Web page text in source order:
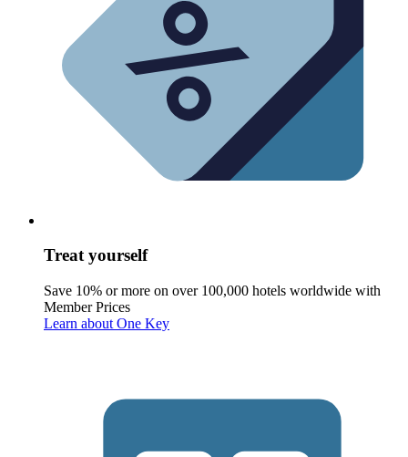
Treat yourself
Save 10% or more on over 100,000 hotels worldwide with
Member Prices
Learn about One Key